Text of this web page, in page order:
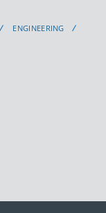
ENGINEERING